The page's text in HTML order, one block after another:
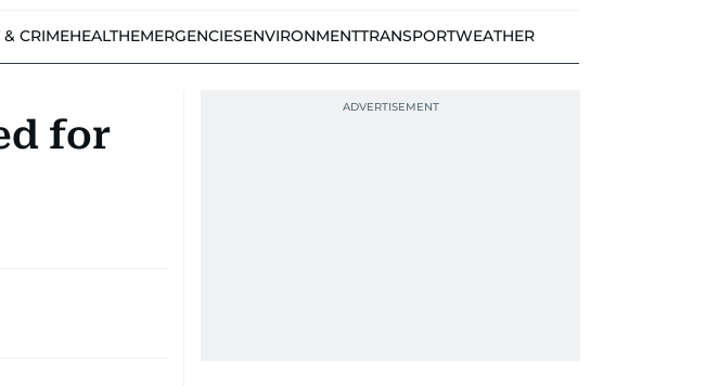
& CRIMEHEALTHEMERGENCIESENVIRONMENTTRANSPORTWEATHER
for